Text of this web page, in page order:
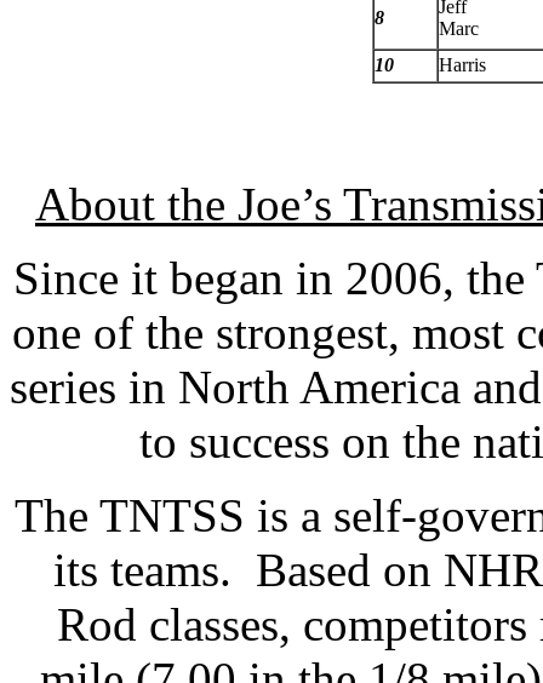
8
Jeff
Marc
10
Harris
About the Joe’s
Since it began in 2006,
one of the strongest, most
series in North America
to success on the
The TNTSS is a self-
its teams. Based on
Rod classes,